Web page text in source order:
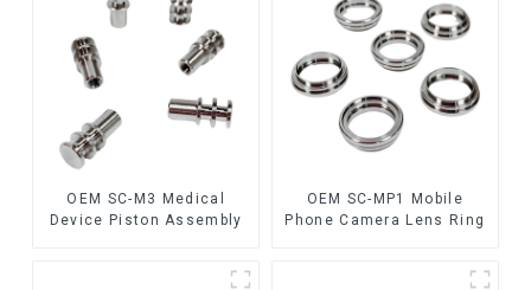
OEM SC-M3 Medical
Device Piston Assembly
OEM SC-MP1 Mobile
Phone Camera Lens Ring